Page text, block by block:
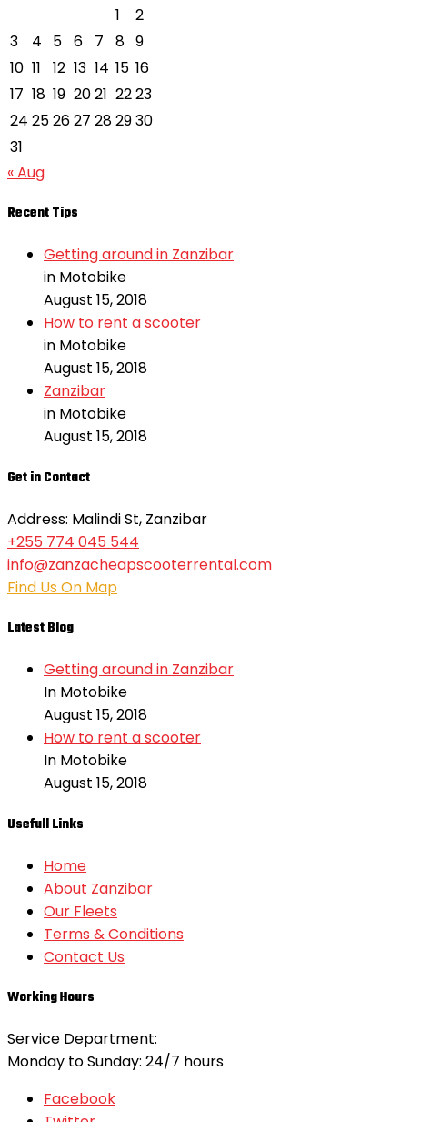
1
2
3
4 5 6 7 8 9
10 11 12 13 14 15 16
17 18 19 2021 2223
24 252627 282930
31
« Aug
Recent Tips
Getting around in Zanzibar
in Motobike
August 15, 2018
How to rent a scooter
in Motobike
August 15, 2018
Zanzibar
in Motobike
August 15, 2018
Get in Contact
Address: Malindi St, Zanzibar
+255 774 045 544
info@zanzacheapscooterrental.com
Find Us On Map
Latest Blog
Getting around in Zanzibar
In Motobike
August 15, 2018
How to rent a scooter
In Motobike
August 15, 2018
Usefull Links
Home
About Zanzibar
Our Fleets
Terms & Conditions
Contact Us
Working Hours
Service Department:
Monday to Sunday: 24/7 hours
Facebook